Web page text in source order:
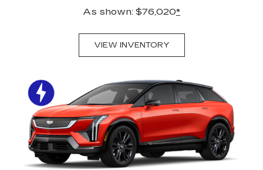
As shown: $76,020*
VIEW INVENTORY